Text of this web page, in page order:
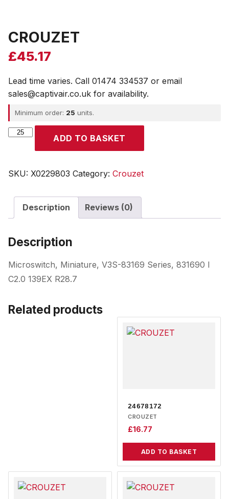
CROUZET
£45.17
Lead time varies. Call 01474 334537 or email
sales@captivair.co.uk for availability.
Minimum order: 25 units.
CROUZET
ADD TO BASKET
SKU: X0229803 Category: Crouzet
Description Reviews (0)
Description
Microswitch, Miniature, V3S-83169 Series, 831690 I
C2.0 139EX R28.7
Related products
24678172
CROUZET
£16.77
ADD TO BASKET